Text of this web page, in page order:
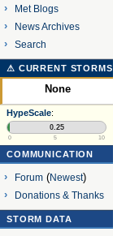
Met Blogs
News Archives
Search
⚠ CURRENT STORMS
None
HypeScale:
0.25
0 5 10
COMMUNICATION
Forum(Newest)
Donations & Thanks
STORM DATA